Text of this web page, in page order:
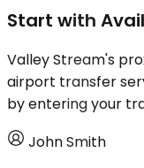
Start with
Valley Stream's
airport transfer
by entering your
John Smith